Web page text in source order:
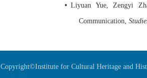
• Liyuan Yue, Zengyi
Communication,
Copyright©Institute for Cultural Heritage and